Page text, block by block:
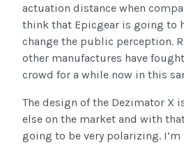
actuation distance when
think that Epicgear is going to
change the public perception.
other manufactures have
crowd for a while now in this
The design of the Dezimator X
else on the market and with
going to be very polarizing. I’m